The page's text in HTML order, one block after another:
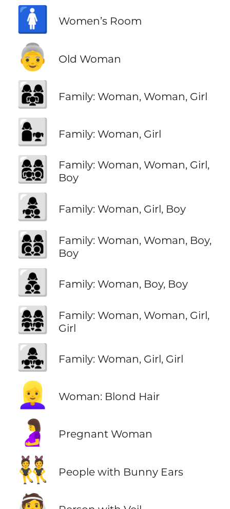
🚺 Women’s Room
👵 Old Woman
👩‍👩‍👧 Family: Woman, Woman, Girl
👩‍👧 Family: Woman, Girl
👩‍👩‍👧‍👦
Family: Woman, Woman, Girl,
Boy
👩‍👧‍👦 Family: Woman, Girl, Boy
👩‍👩‍👦‍👦
Family: Woman, Woman, Boy,
Boy
👩‍👦‍👦 Family: Woman, Boy, Boy
👩‍👩‍👧‍👧
Family: Woman, Woman, Girl,
Girl
👩‍👧‍👧 Family: Woman, Girl, Girl
👱‍♀️ Woman: Blond Hair
🤰 Pregnant Woman
👯 People with Bunny Ears